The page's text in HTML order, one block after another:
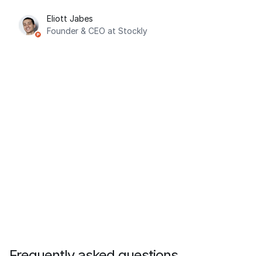
Eliott Jabes
Founder & CEO at Stockly